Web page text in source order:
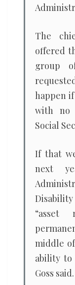
The
offered
group
happen
with no
Social
If that
next
“asset
middle
ability to
Goss